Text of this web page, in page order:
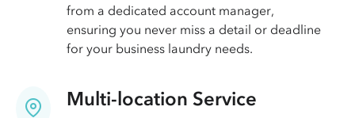
from a dedicated account manager,
ensuring you never miss a detail or deadline
for your business laundry needs.
Multi-location Service